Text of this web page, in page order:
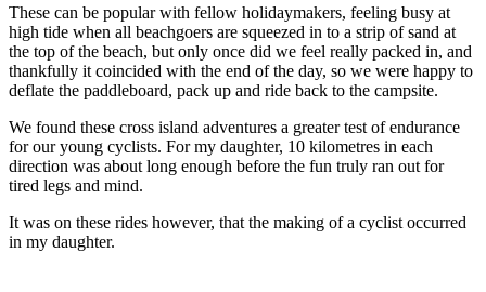
These can be popular with fellow holidaymakers, feeling busy at
high tide when all beachgoers are squeezed in to a strip of sand at
the top of the beach, but only once did we feel really packed in, and
thankfully it coincided with the end of the day, so we were happy to
deflate the paddleboard, pack up and ride back to the campsite.
We found these cross island adventures a greater test of endurance
for our young cyclists. For my daughter, 10 kilometres in each
direction was about long enough before the fun truly ran out for
tired legs and mind.
It was on these rides however, that the making of a cyclist occurred
in my daughter.